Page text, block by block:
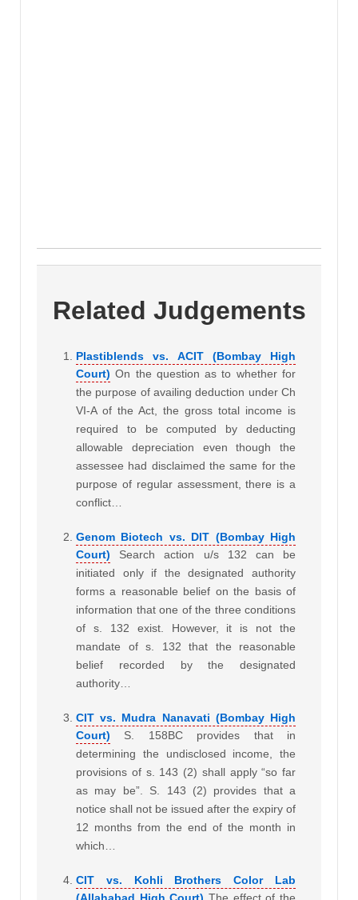
Related Judgements
Plastiblends vs. ACIT (Bombay High
Court) On the question as to whether for
the purpose of availing deduction under Ch
VI-A of the Act, the gross total income is
required to be computed by deducting
allowable depreciation even though the
assessee had disclaimed the same for the
purpose of regular assessment, there is a
conflict…
Genom Biotech vs. DIT (Bombay High
Court)
Search action u/s 132 can be
initiated only if the designated authority
forms a reasonable belief on the basis of
information that one of the three conditions
of s. 132 exist. However, it is not the
mandate of s. 132 that the reasonable
belief recorded by the designated
authority…
CIT vs. Mudra Nanavati (Bombay High
Court)
S. 158BC provides that in
determining the undisclosed income, the
provisions of s. 143 (2) shall apply “so far
as may be”. S. 143 (2) provides that a
notice shall not be issued after the expiry of
12 months from the end of the month in
which…
CIT vs. Kohli Brothers Color Lab